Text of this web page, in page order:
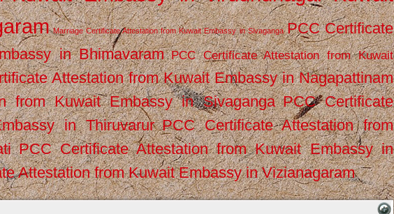
Marriage Certificate Attestation from Kuwait Embassy in Sivaganga PCC Certificate
in Bhimavaram PCC Certificate Attestation from Kuwait
Attestation from Kuwait Embassy in Nagapattinam
from Kuwait Embassy in Sivaganga PCC Certificate
in Thiruvarur PCC Certificate Attestation from
PCC Certificate Attestation from Kuwait Embassy in
Attestation from Kuwait Embassy in Vizianagaram